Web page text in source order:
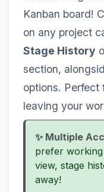
Kanban board!
on any project
Stage History
section,
options.
leaving your
✨ Multiple
prefer
view, stage
away!